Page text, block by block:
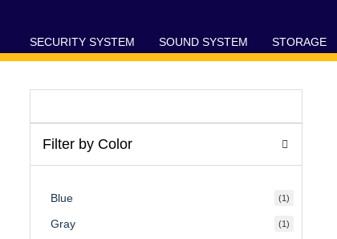
SECURITY SYSTEM SOUND SYSTEM STORAGE
Filter by Color
Blue (1)
Gray (1)